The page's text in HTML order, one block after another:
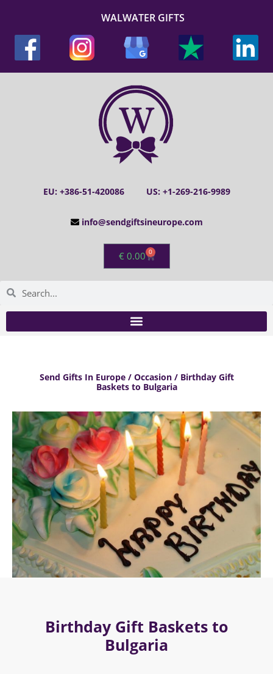
WALWATER GIFTS
EU: +386-51-420086 US: +1-269-216-9989
info@sendgiftsineurope.com
€ 0.00 0
Send Gifts In Europe / Occasion / Birthday Gift
Baskets to Bulgaria
Birthday Gift Baskets to
Bulgaria